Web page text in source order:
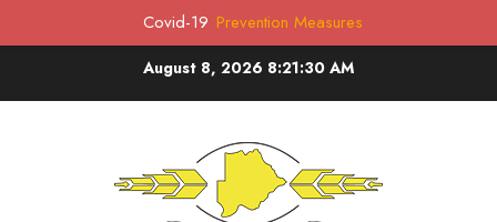
August 8, 2026 8:21:30 AM
Covid-19 Prevention Measures